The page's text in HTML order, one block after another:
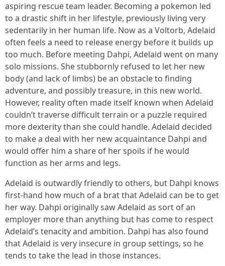
aspiring rescue team leader. Becoming a pokemon led
to a drastic shift in her lifestyle, previously living very
sedentarily in her human life. Now as a Voltorb, Adelaid
often feels a need to release energy before it builds up
too much. Before meeting Dahpi, Adelaid went on many
solo missions. She stubbornly refused to let her new
body (and lack of limbs) be an obstacle to finding
adventure, and possibly treasure, in this new world.
However, reality often made itself known when Adelaid
couldn’t traverse difficult terrain or a puzzle required
more dexterity than she could handle. Adelaid decided
to make a deal with her new acquaintance Dahpi and
would offer him a share of her spoils if he would
function as her arms and legs.
Adelaid is outwardly friendly to others, but Dahpi knows
first-hand how much of a brat that Adelaid can be to get
her way. Dahpi originally saw Adelaid as sort of an
employer more than anything but has come to respect
Adelaid’s tenacity and ambition. Dahpi has also found
that Adelaid is very insecure in group settings, so he
tends to take the lead in those instances.